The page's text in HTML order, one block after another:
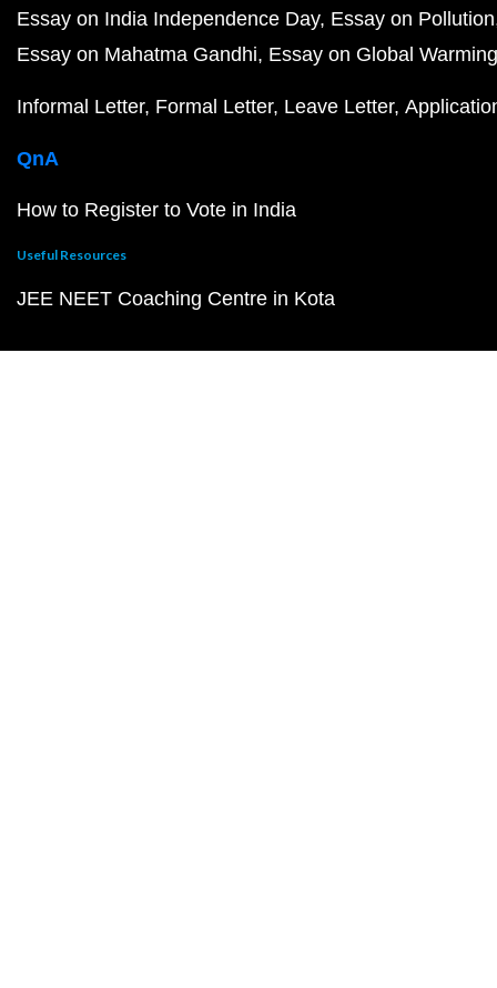
Essay on India Independence Day Essay on Pollution
Essay on Mahatma Gandhi Essay on Global Warming
Informal Letter Formal Letter Leave Letter
QnA
How to Register to Vote in India
Useful Resources
JEE NEET Coaching Centre in Kota